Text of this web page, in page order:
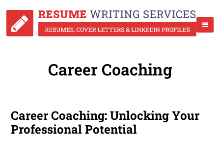
Career Coaching
Career Coaching: Unlocking Your
Professional Potential